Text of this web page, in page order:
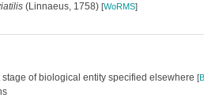
(Linnaeus, 1758) [WoRMS]
stage of biological entity specified elsewhere [